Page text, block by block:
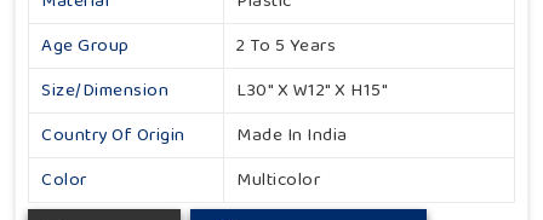
Age Group
2 To 5 Years
Size/Dimension
L30" X W12" X H15"
Country Of Origin
Made In India
Color
Multicolor